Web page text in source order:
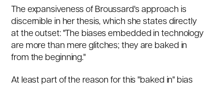
The expansiveness of Broussard's approach is
discernible in her thesis, which she states directly
at the outset: "The biases embedded in technology
are more than mere glitches; they are baked in
from the beginning."
At least part of the reason for this "baked in" bias